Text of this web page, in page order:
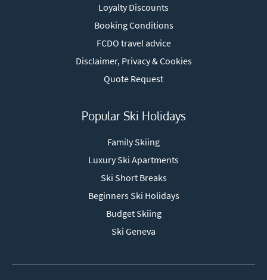
Loyalty Discounts
Booking Conditions
FCDO travel advice
Disclaimer, Privacy & Cookies
Quote Request
Popular Ski Holidays
Family Skiing
Luxury Ski Apartments
Ski Short Breaks
Beginners Ski Holidays
Budget Skiing
Ski Geneva